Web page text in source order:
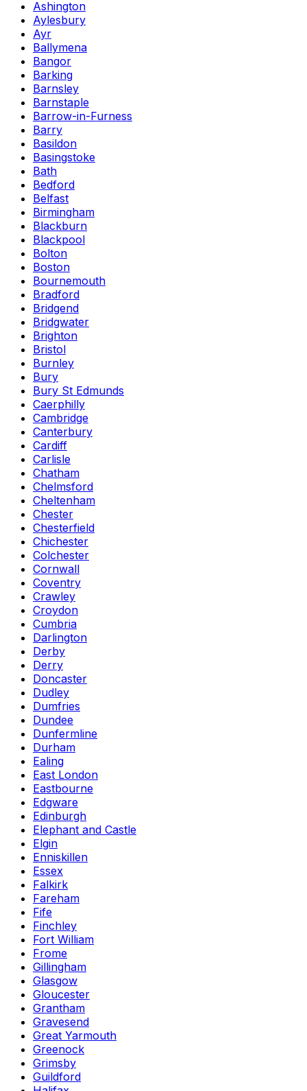
Ashington
Aylesbury
Ayr
Ballymena
Bangor
Barking
Barnsley
Barnstaple
Barrow-in-Furness
Barry
Basildon
Basingstoke
Bath
Bedford
Belfast
Birmingham
Blackburn
Blackpool
Bolton
Boston
Bournemouth
Bradford
Bridgend
Bridgwater
Brighton
Bristol
Burnley
Bury
Bury St Edmunds
Caerphilly
Cambridge
Canterbury
Cardiff
Carlisle
Chatham
Chelmsford
Cheltenham
Chester
Chesterfield
Chichester
Colchester
Cornwall
Coventry
Crawley
Croydon
Cumbria
Darlington
Derby
Derry
Doncaster
Dudley
Dumfries
Dundee
Dunfermline
Durham
Ealing
East London
Eastbourne
Edgware
Edinburgh
Elephant and Castle
Elgin
Enniskillen
Essex
Falkirk
Fareham
Fife
Finchley
Fort William
Frome
Gillingham
Glasgow
Gloucester
Grantham
Gravesend
Great Yarmouth
Greenock
Grimsby
Guildford